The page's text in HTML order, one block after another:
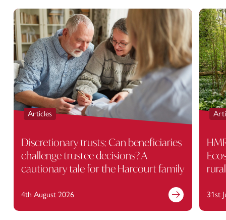
Articles
Discretionary trusts: Can beneficiaries
challenge trustee decisions? A
cautionary tale for the Harcourt family
4th August 2026 31st